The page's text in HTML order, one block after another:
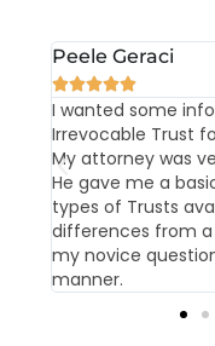
Peele Geraci

I wanted some
Irrevocable Trust
My attorney was
He gave me a
types of Trusts
differences from a
my novice
manner.